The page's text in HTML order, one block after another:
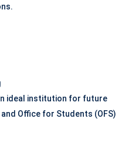
ideal institution for future
Office for Students (OFS)